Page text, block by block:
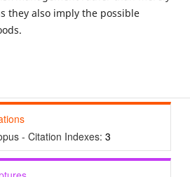
they also imply the possible
- Citation Indexes: 3